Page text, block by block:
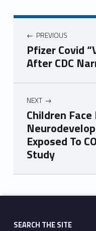
PREVIOUS
Pfizer Covid
After CDC
NEXT
Children
Exposed To
Study
Skip back to main navigation
SEARCH THE SITE